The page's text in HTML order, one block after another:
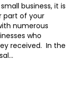
business, it is
part of your
numerous
who
received. In the